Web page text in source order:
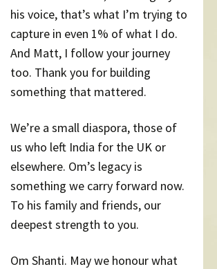
his voice, that’s what I’m trying to
capture in even 1% of what I do.
And Matt, I follow your journey
too. Thank you for building
something that mattered.
We’re a small diaspora, those of
us who left India for the UK or
elsewhere. Om’s legacy is
something we carry forward now.
To his family and friends, our
deepest strength to you.
Om Shanti. May we honour what